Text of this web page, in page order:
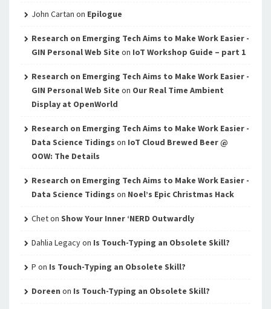
John Cartan on Epilogue
Research on Emerging Tech Aims to Make Work Easier -
GIN Personal Web Site on IoT Workshop Guide – part 1
Research on Emerging Tech Aims to Make Work Easier -
GIN Personal Web Site on Our Real Time Ambient
Display at OpenWorld
Research on Emerging Tech Aims to Make Work Easier -
Data Science Tidings on IoT Cloud Brewed Beer @
OOW: The Details
Research on Emerging Tech Aims to Make Work Easier -
Data Science Tidings on Noel’s Epic Christmas Hack
Cheton Show Your Inner ‘NERD Outwardly
Dahlia Legacyon Is Touch-Typing an Obsolete Skill?
P on Is Touch-Typing an Obsolete Skill?
Doreen on Is Touch-Typing an Obsolete Skill?